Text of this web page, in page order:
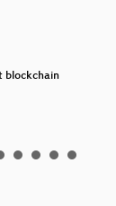
blockchain